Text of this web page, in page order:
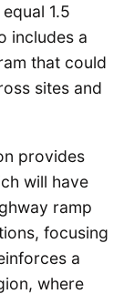
1.5
includes a
that could
sites and
provides
will have
ramp
focusing
a
where